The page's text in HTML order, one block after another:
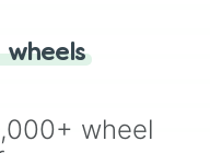
coin flip anymore!
wheel